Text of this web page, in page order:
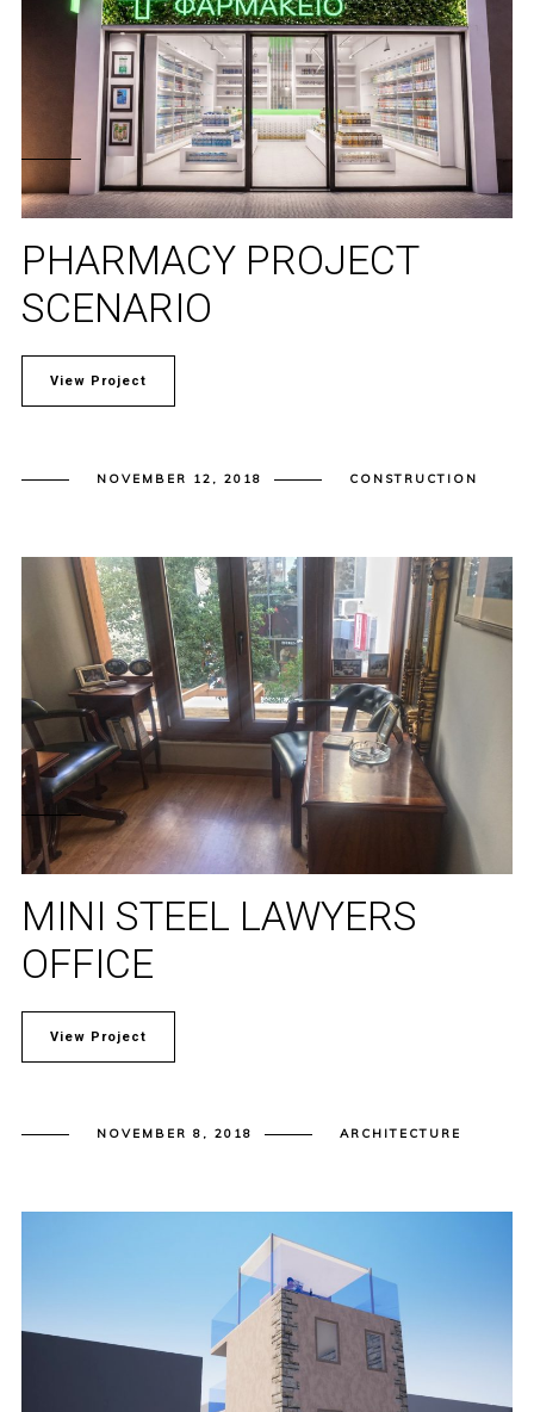
PHARMACY PROJECT
SCENARIO
View Project
NOVEMBER 12, 2018 CONSTRUCTION
MINI STEEL LAWYERS
OFFICE
View Project
NOVEMBER 8, 2018 ARCHITECTURE